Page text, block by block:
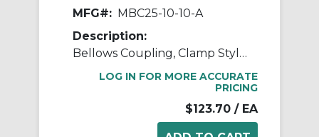
MFG#: MBC25-10-10-A
Description:
Bellows Coupling, Clamp Style, Bores 10mm X 10mm, OD 25.4mm, L 33.3mm, 2024 Aluminum Hubs, 321 Stainless Steel Bellows
LOG IN FOR MORE ACCURATE
PRICING
$123.70 / EA